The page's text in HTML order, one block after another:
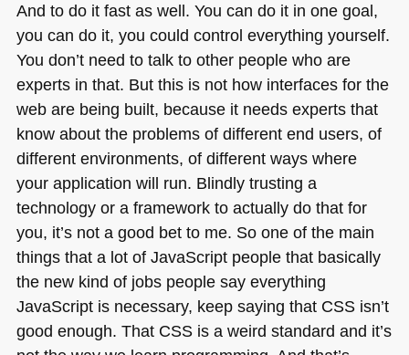
And to do it fast as well. You can do it in one goal,
you can do it, you could control everything yourself.
You don’t need to talk to other people who are
experts in that. But this is not how interfaces for the
web are being built, because it needs experts that
know about the problems of different end users, of
different environments, of different ways where
your application will run. Blindly trusting a
technology or a framework to actually do that for
you, it’s not a good bet to me. So one of the main
things that a lot of JavaScript people that basically
the new kind of jobs people say everything
JavaScript is necessary, keep saying that CSSisn’t
good enough. That CSSis a weird standard and it’s